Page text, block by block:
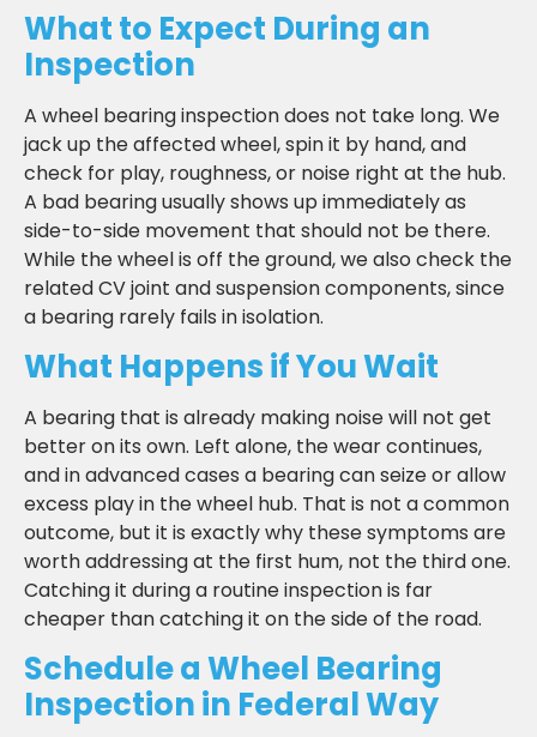
What to Expect During an
Inspection
A wheel bearing inspection does not take long. We
jack up the affected wheel, spin it by hand, and
check for play, roughness, or noise right at the hub.
A bad bearing usually shows up immediately as
side-to-side movement that should not be there.
While the wheel is off the ground, we also check the
related CV joint and suspension components, since
a bearing rarely fails in isolation.
What Happens if You Wait
A bearing that is already making noise will not get
better on its own. Left alone, the wear continues,
and in advanced cases a bearing can seize or allow
excess play in the wheel hub. That is not a common
outcome, but it is exactly why these symptoms are
worth addressing at the first hum, not the third one.
Catching it during a routine inspection is far
cheaper than catching it on the side of the road.
Schedule a Wheel Bearing
Inspection in Federal Way